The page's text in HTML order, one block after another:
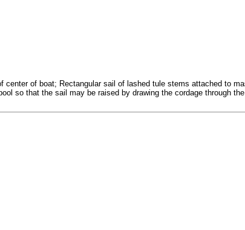
of boat; Rectangular sail of lashed tule stems attached to
so that the sail may be raised by drawing the cordage through